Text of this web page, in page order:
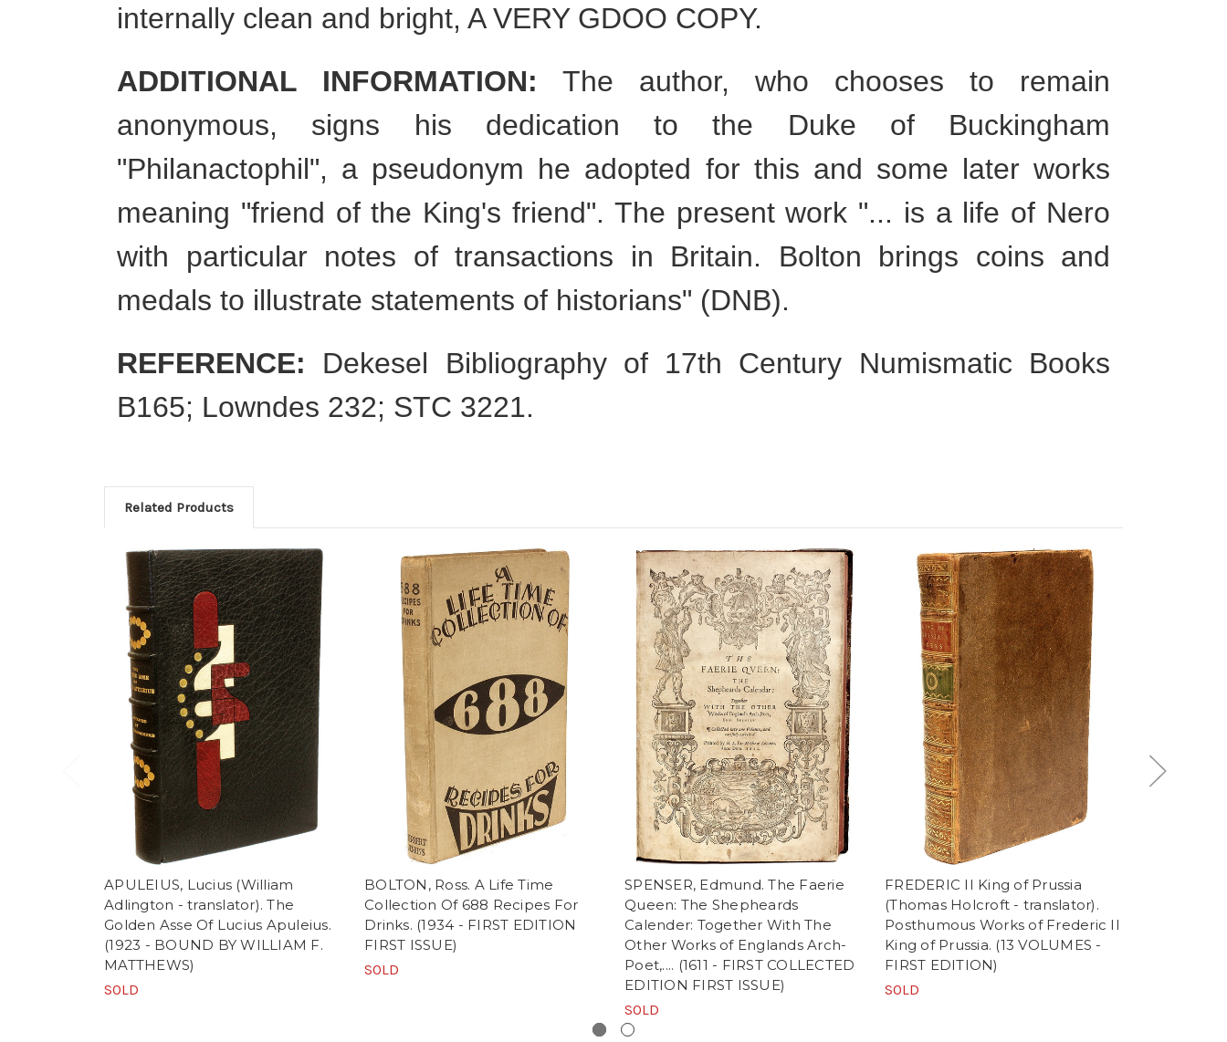
internally clean and bright, A VERY GDOO COPY.
ADDITIONAL INFORMATION: The author, who chooses to remain
anonymous, signs his dedication to the Duke of Buckingham
"Philanactophil", a pseudonym he adopted for this and some later works
meaning "friend of the King's friend". The present work "... is a life of Nero
with particular notes of transactions in Britain. Bolton brings coins and
medals to illustrate statements of historians" (DNB).
REFERENCE: Dekesel Bibliography of 17th Century Numismatic Books
B165; Lowndes 232; STC 3221.
Related Products
APULEIUS, Lucius (William
Adlington - translator). The
Golden Asse Of Lucius Apuleius.
(1923 - BOUND BY WILLIAM F.
MATTHEWS)
SOLD
BOLTON, Ross. A Life Time
Collection Of 688 Recipes For
Drinks. (1934 - FIRST EDITION
FIRST ISSUE)
SOLD
SPENSER, Edmund. The Faerie
Queen: The Shepheards
Calender: Together With The
Other Works of Englands Arch-
Poet,.... (1611 - FIRST COLLECTED
EDITION FIRST ISSUE)
SOLD
FREDERIC II King of Prussia
(Thomas Holcroft - translator).
Posthumous Works of Frederic II
King of Prussia. (13 VOLUMES -
FIRST EDITION)
SOLD